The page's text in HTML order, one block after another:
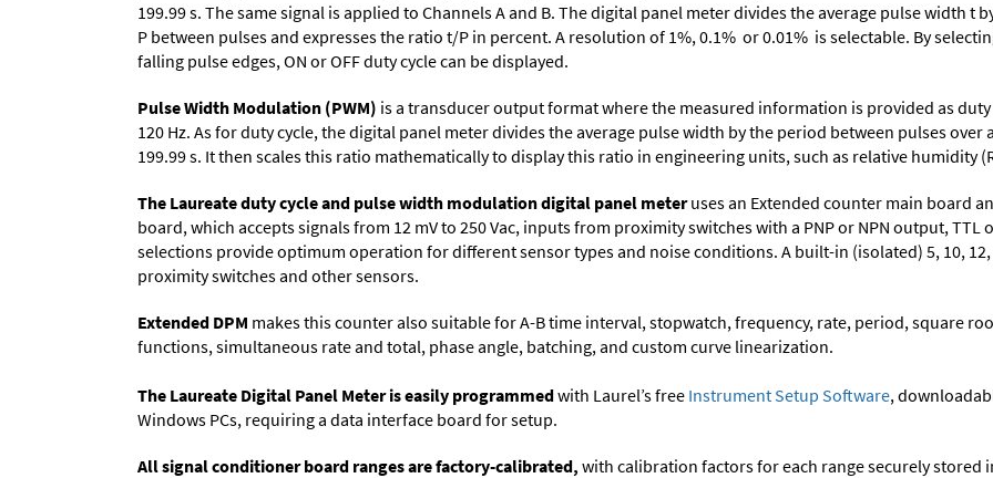
199.99 s. The same signal is applied to Channels A and B. The digital panel meter divides the average pulse width t
P between pulses and expresses the ratio t/P in percent. A resolution of 1%, 0.1% or 0.01% is selectable. By
falling pulse edges, ON or OFF duty cycle can be displayed.
Pulse Width Modulation (PWM) is a transducer output format where the measured information is provided as
120 Hz. As for duty cycle, the digital panel meter divides the average pulse width by the period between pulses over
199.99 s. It then scales this ratio mathematically to display this ratio in engineering units, such as relative humidity
The Laureate duty cycle and pulse width modulation digital panel meteruses an Extended counter main board
board, which accepts signals from 12 mV to 250 Vac, inputs from proximity switches with a PNP or NPN output,
selections provide optimum operation for different sensor types and noise conditions. A built-in (isolated) 5, 10,
proximity switches and other sensors.
Extended DPM makes this counter also suitable for A-B time interval, stopwatch, frequency, rate, period, square
functions, simultaneous rate and total, phase angle, batching, and custom curve linearization.
The Laureate Digital Panel Meter is easily programmedwith Laurel’s free Instrument Setup Software,
Windows PCs, requiring a data interface board for setup.
All signal conditioner board ranges are factory-calibrated, with calibration factors for each range securely stored